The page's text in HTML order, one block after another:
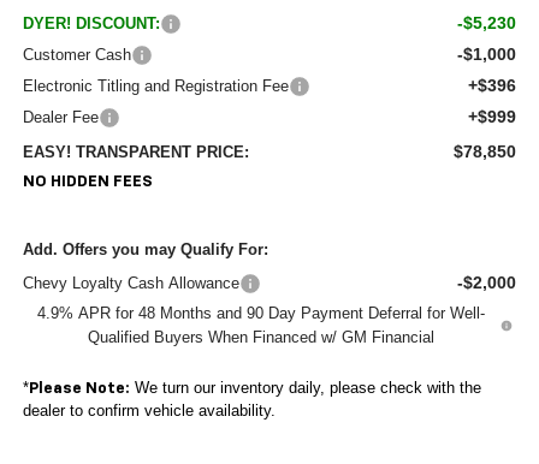
DYER! DISCOUNT: -$5,230
Customer Cash -$1,000
Electronic Titling and Registration Fee +$396
Dealer Fee +$999
EASY! TRANSPARENT PRICE: $78,850
NO HIDDEN FEES
Add. Offers you may Qualify For:
Chevy Loyalty Cash Allowance
-$2,000
4.9% APR for 48 Months and 90 Day Payment Deferral for Well-
Qualified Buyers When Financed w/ GM Financial
*Please Note: We turn our inventory daily, please check with the
dealer to confirm vehicle availability.